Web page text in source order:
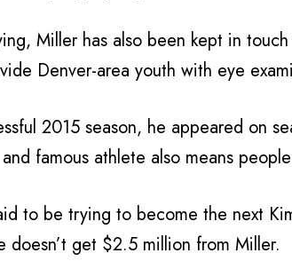
Miller has also been kept in
Denver-area youth with eye
2015 season, he appeared on
famous athlete also means
to be trying to become the next
doesn’t get $2.5 million from Miller.